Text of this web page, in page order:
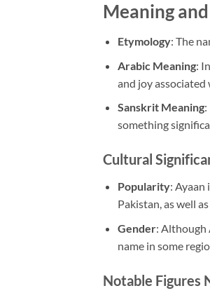
Meaning
Etymology: The
Arabic Meaning:
and joy
Sanskrit Meaning:
something
Cultural
Popularity: Ayaan
Pakistan, as well
Gender: Although
name in some
Notable Figures